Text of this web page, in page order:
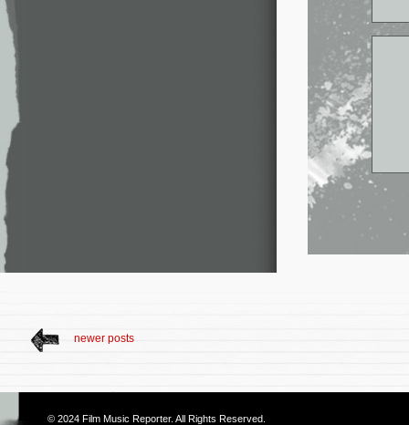
newer posts
© 2024 Film Music Reporter. All Rights Reserved.